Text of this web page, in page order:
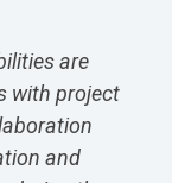
are
with project
and